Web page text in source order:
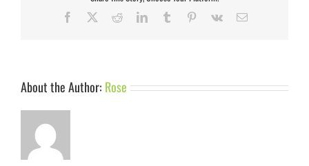
Facebook RedditLinkedInTumblr Pinterest
Vk Email
About the Author: Rose